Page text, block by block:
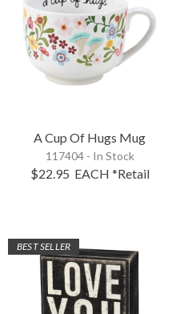
A Cup Of Hugs Mug
117404 - In Stock
$22.95 EACH *Retail
BEST SELLER